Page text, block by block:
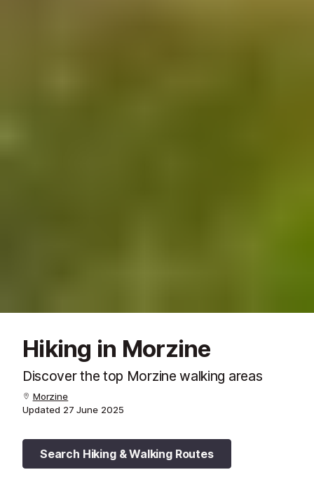
Hiking in Morzine
Discover the top Morzine walking areas
Morzine
Updated 27 June 2025
Search Hiking & Walking Routes